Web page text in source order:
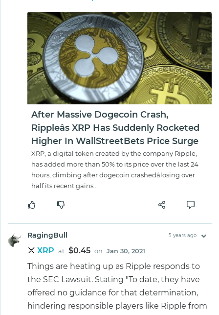
After Massive Dogecoin Crash,
Rippleâs XRP Has Suddenly Rocketed
Higher In WallStreetBets Price Surge
XRP, a digital token created by the company Ripple,
has added more than 50% to its price over the last 24
hours, climbing after dogecoin crashedâlosing over
half its recent gains...
RagingBull 5 years ago
XRP at $0.45 on Jan 30, 2021
Things are heating up as Ripple responds to
the SEC Lawsuit. Stating "To date, they have
offered no guidance for that determination,
hindering responsible players like Ripple from